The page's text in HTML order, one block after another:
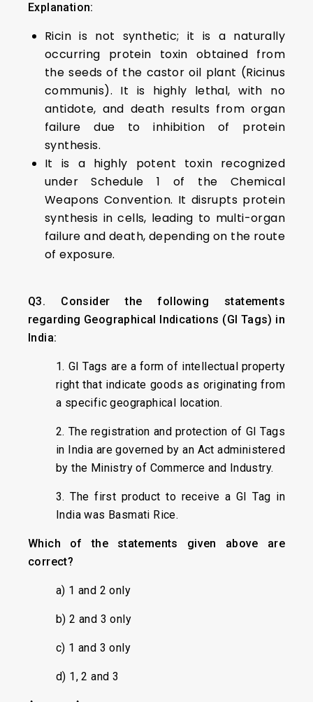
Explanation:
Ricin is not synthetic; it is a naturally
occurring protein toxin obtained from
the seeds of the castor oil plant (Ricinus
communis). It is highly lethal, with no
antidote, and death results from organ
failure due to inhibition of protein
synthesis.
It is a highly potent toxin recognized
under Schedule 1 of the Chemical
Weapons Convention. It disrupts protein
synthesis in cells, leading to multi-organ
failure and death, depending on the route
of exposure.
Q3. Consider the following statements
regarding Geographical Indications (GI Tags) in
India:
1. GI Tags are a form of intellectual property
right that indicate goods as originating from
a specific geographical location.
2. The registration and protection of GI Tags
in India are governed by an Act administered
by the Ministry of Commerce and Industry.
3. The first product to receive a GI Tag in
India was Basmati Rice.
Which of the statements given above are
correct?
a) 1 and 2 only
b) 2 and 3 only
c) 1 and 3 only
d) 1, 2 and 3